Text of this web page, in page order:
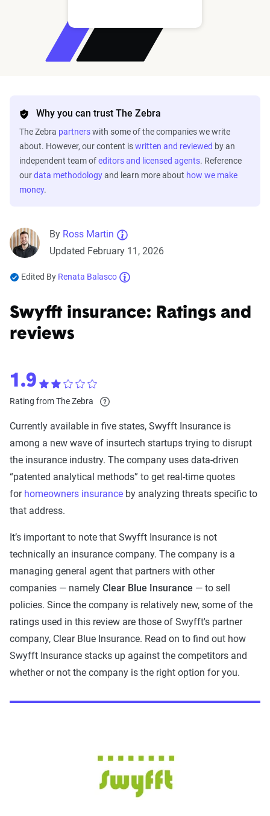
Why you can trust The Zebra
The Zebra partnerswith some of the companies we write
about. However, our content iswritten and reviewed by an
independent team ofeditors and licensed agents. Reference
ourdata methodologyand learn more about how we make
money.
By Ross Martin
Updated February 11, 2026
Edited By Renata Balasco
Swyfft insurance: Ratings and
reviews
1.9
Rating from The Zebra
Currently available in five states, Swyfft Insurance is
among a new wave of insurtech startups trying to disrupt
the insurance industry. The company uses data-driven
“patented analytical methods” to get real-time quotes
for homeowners insurance by analyzing threats specific to
that address.
It’s important to note that Swyfft Insurance is not
technically an insurance company. The company is a
managing general agent that partners with other
companies — namely Clear Blue Insurance — to sell
policies. Since the company is relatively new, some of the
ratings used in this review are those of Swyfft's partner
company, Clear Blue Insurance. Read on to find out how
Swyfft Insurance stacks up against the competitors and
whether or not the company is the right option for you.